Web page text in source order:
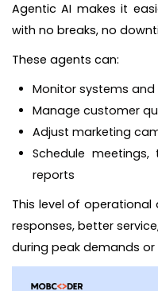
Agentic AI makes it
with no breaks, no
These agents can:
Monitor systems
Manage customer
Adjust marketing
Schedule
reports
This level of
responses, better
during peak demands